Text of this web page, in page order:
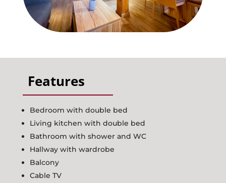
Booking
Contact
Features
Bedroom with double bed
Living kitchen with double bed
Bathroom with shower and WC
Hallway with wardrobe
Balcony
Cable TV